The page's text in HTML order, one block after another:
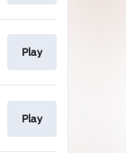
Play
Play